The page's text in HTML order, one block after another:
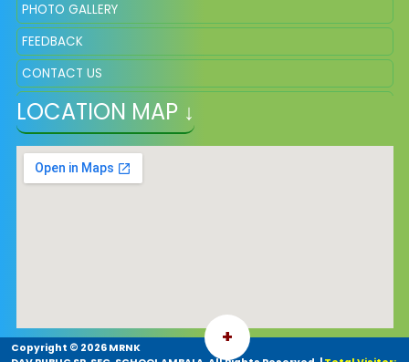
PHOTO GALLERY
FEEDBACK
CONTACT US
VACANCY
LOCATION MAP ↓
+
Copyright © 2026 MRNK